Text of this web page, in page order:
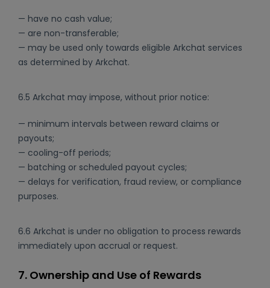
— have no cash value;
— are non-transferable;
— may be used only towards eligible Arkchat services
as determined by Arkchat.
6.5 Arkchat may impose, without prior notice:
— minimum intervals between reward claims or
payouts;
— cooling-off periods;
— batching or scheduled payout cycles;
— delays for verification, fraud review, or compliance
purposes.
6.6 Arkchat is under no obligation to process rewards
immediately upon accrual or request.
7. Ownership and Use of Rewards